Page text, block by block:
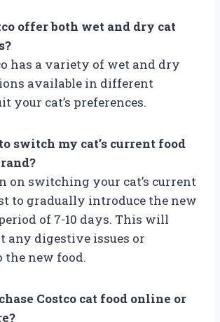
offer both wet and dry cat
has a variety of wet and dry
available in different
your cat’s preferences.
switch my cat’s current food
on switching your cat’s current
to gradually introduce the new
of 7-10 days. This will
any digestive issues or
the new food.
Costco cat food online or